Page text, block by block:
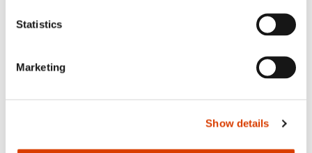
Statistics
Marketing
Show details